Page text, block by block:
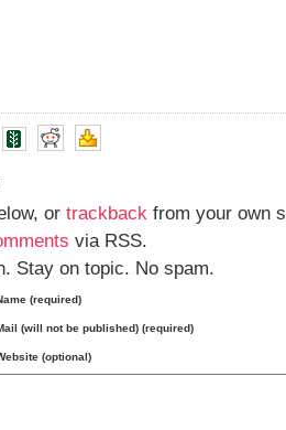
or trackback from your own
via RSS.
Stay on topic. No spam.
(required)
(will not be published) (required)
(optional)